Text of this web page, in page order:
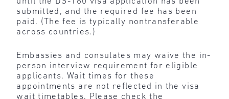
submitted, and the required fee has been
paid. (The fee is typically nontransferable
across countries.)
Embassies and consulates may waive the in-
person interview requirement for eligible
applicants. Wait times for these
appointments are not reflected in the visa
wait timetables. Please check the